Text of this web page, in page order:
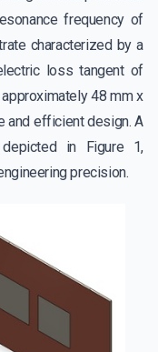
frequency of
characterized by a
loss tangent of
48 mm x
and efficient design. A
in Figure 1,
precision.